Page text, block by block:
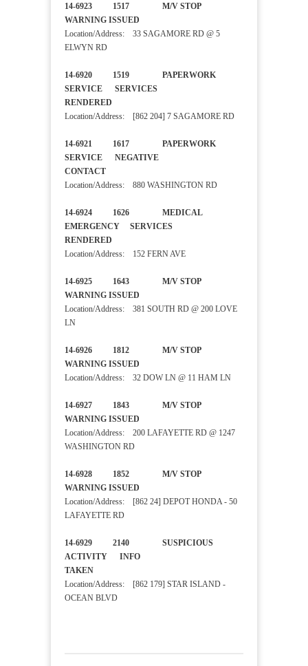
14-6923 1517 M/V STOP
WARNING ISSUED
Location/Address: 33 SAGAMORE RD @ 5
ELWYN RD
14-6920 1519 PAPERWORK
SERVICE SERVICES
RENDERED
Location/Address: [862 204] 7 SAGAMORE RD
14-6921 1617 PAPERWORK
SERVICE NEGATIVE
CONTACT
Location/Address: 880 WASHINGTON RD
14-6924 1626 MEDICAL
EMERGENCY SERVICES
RENDERED
Location/Address: 152 FERN AVE
14-6925 1643 M/V STOP
WARNING ISSUED
Location/Address: 381 SOUTH RD @ 200 LOVE
LN
14-6926 1812 M/V STOP
WARNING ISSUED
Location/Address: 32 DOW LN @ 11 HAM LN
14-6927 1843 M/V STOP
WARNING ISSUED
Location/Address: 200 LAFAYETTE RD @ 1247
WASHINGTON RD
14-6928 1852 M/V STOP
WARNING ISSUED
Location/Address: [862 24] DEPOT HONDA - 50
LAFAYETTE RD
14-6929 2140 SUSPICIOUS
ACTIVITY INFO
TAKEN
Location/Address: [862 179] STAR ISLAND -
OCEAN BLVD